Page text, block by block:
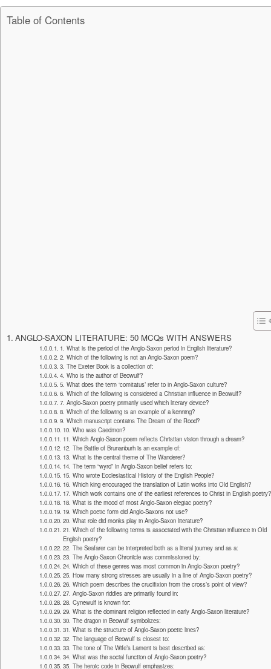
Table of Contents
ANGLO-SAXON LITERATURE: 50 MCQs WITH ANSWERS
1. What is the period of the Anglo-Saxon period in English literature?
2. Which of the following is not an Anglo-Saxon poem?
3. The Exeter Book is a collection of:
4. Who is the author of Beowulf?
5. What does the term ‘comitatus’ refer to in Anglo-Saxon culture?
6. Which of the following is considered a Christian influence in Beowulf?
7. Anglo-Saxon poetry primarily used which literary device?
8. Which of the following is an example of a kenning?
9. Which manuscript contains The Dream of the Rood?
10. Who was Caedmon?
11. Which Anglo-Saxon poem reflects Christian vision through a dream?
12. The Battle of Brunanburh is an example of:
13. What is the central theme of The Wanderer?
14. The term “wyrd” in Anglo-Saxon belief refers to:
15. Who wrote Ecclesiastical History of the English People?
16. Which king encouraged the translation of Latin works into Old English?
17. Which work contains one of the earliest references to Christ in English poetry?
18. What is the mood of most Anglo-Saxon elegiac poetry?
19. Which poetic form did Anglo-Saxons not use?
20. What role did monks play in Anglo-Saxon literature?
21. Which of the following terms is associated with the Christian influence in Old
English poetry?
22. The Seafarer can be interpreted both as a literal journey and as a:
23. The Anglo-Saxon Chronicle was commissioned by:
24. Which of these genres was most common in Anglo-Saxon poetry?
25. How many strong stresses are usually in a line of Anglo-Saxon poetry?
26. Which poem describes the crucifixion from the cross’s point of view?
27. Anglo-Saxon riddles are primarily found in:
28. Cynewulf is known for:
29. What is the dominant religion reflected in early Anglo-Saxon literature?
30. The dragon in Beowulf symbolizes:
31. What is the structure of Anglo-Saxon poetic lines?
32. The language of Beowulf is closest to:
33. The tone of The Wife’s Lament is best described as:
34. What was the social function of Anglo-Saxon poetry?
35. The heroic code in Beowulf emphasizes: